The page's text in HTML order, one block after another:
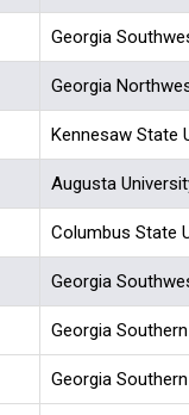
Georgia
Georgia
Kennesaw State
Augusta
Columbus State
Georgia
Georgia
Georgia